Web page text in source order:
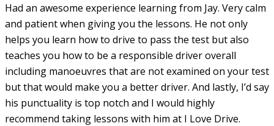
Had an awesome experience learning from Jay. Very calm
and patient when giving you the lessons. He not only
helps you learn how to drive to pass the test but also
teaches you how to be a responsible driver overall
including manoeuvres that are not examined on your test
but that would make you a better driver. And lastly, I’d say
his punctuality is top notch and I would highly
recommend taking lessons with him at I Love Drive.